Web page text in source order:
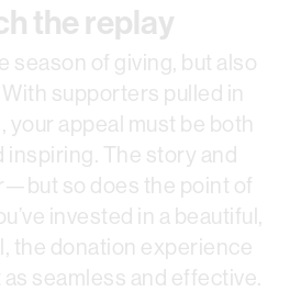
the replay
season of giving, but also
supporters pulled in
your appeal must be both
inspiring. The story and
so does the point of
invested in a beautiful,
the donation experience
seamless and effective.